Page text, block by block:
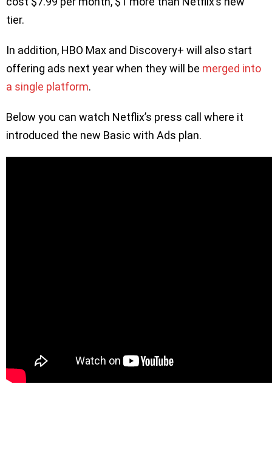
tier.
In addition, HBO Max and Discovery+ will also start
offering ads next year when they will be merged into
a single platform.
Below you can watch Netflix’s press call where it
introduced the new Basic with Ads plan.